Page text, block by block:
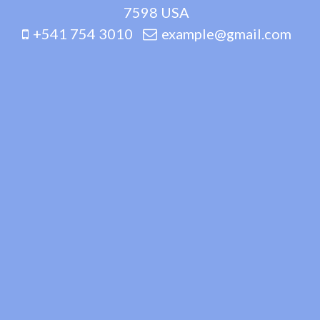
7598 USA
+541 754 3010
example@gmail.com